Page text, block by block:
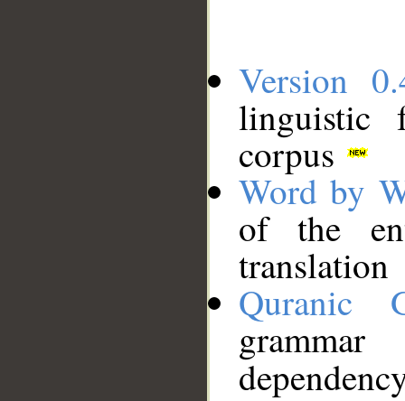
Version
linguistic
corpus
Word by
of the
translation
Quranic